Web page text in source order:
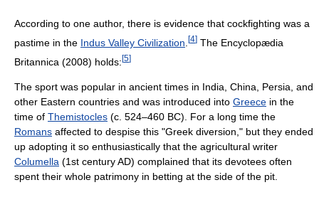
According to one author, there is evidence that cockfighting was a
pastime in the Indus Valley Civilization [4] The Encyclopædia
Britannica (2008) holds:[5]
The sport was popular in ancient times in India, China, Persia, and
other Eastern countries and was introduced into Greece in the
time of Themistocles (c. 524–460 BC). For a long time the
Romans affected to despise this "Greek diversion," but they ended
up adopting it so enthusiastically that the agricultural writer
Columella (1st century AD) complained that its devotees often
spent their whole patrimony in betting at the side of the pit.